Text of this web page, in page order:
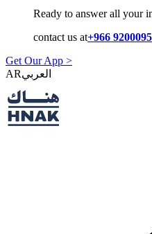
Ready to answer all your
contact us at+966
Get Our App >
AR